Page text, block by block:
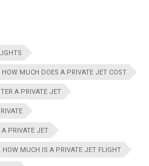
HOW MUCH DOES A PRIVATE JET COST
A PRIVATE JET
PRIVATE JET
HOW MUCH IS A PRIVATE JET FLIGHT